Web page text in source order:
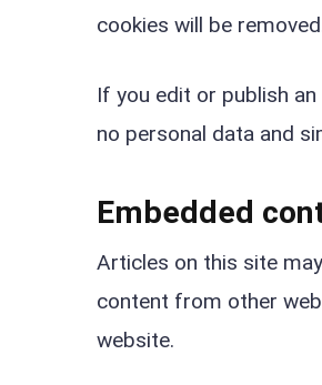
cookies will be
If you edit or publish
no personal data and
Embedded
Articles on this site
content from other
website.